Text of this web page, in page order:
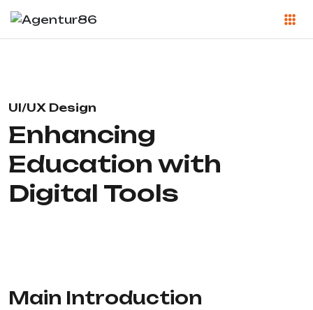
UI/UX Design
Enhancing
Education with
Digital Tools
Main Introduction